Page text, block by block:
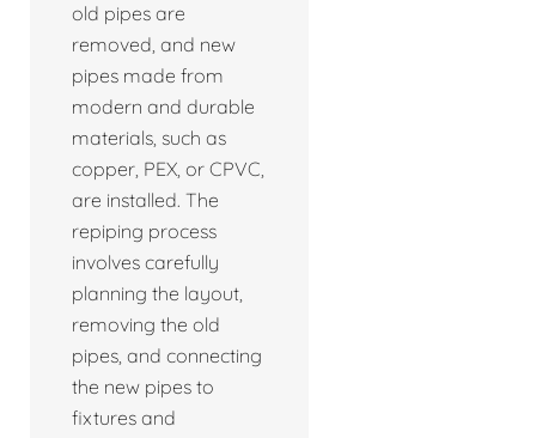
old pipes are
removed, and new
pipes made from
modern and durable
materials, such as
copper, PEX, or CPVC,
are installed. The
repiping process
involves carefully
planning the layout,
removing the old
pipes, and connecting
the new pipes to
fixtures and